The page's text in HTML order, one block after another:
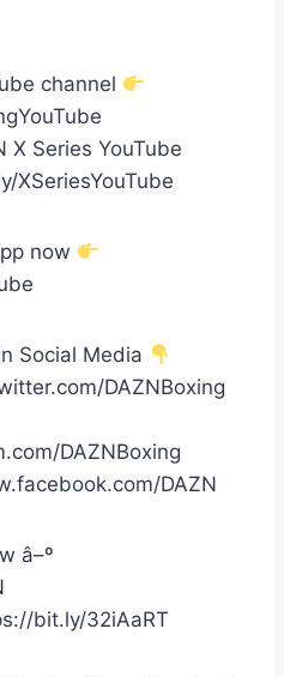
channel
X Series YouTube
XSeriesYouTube
now
Social Media
DAZNBoxing
DAZNBoxing
DAZN
â–º
bit.ly/32iAaRT